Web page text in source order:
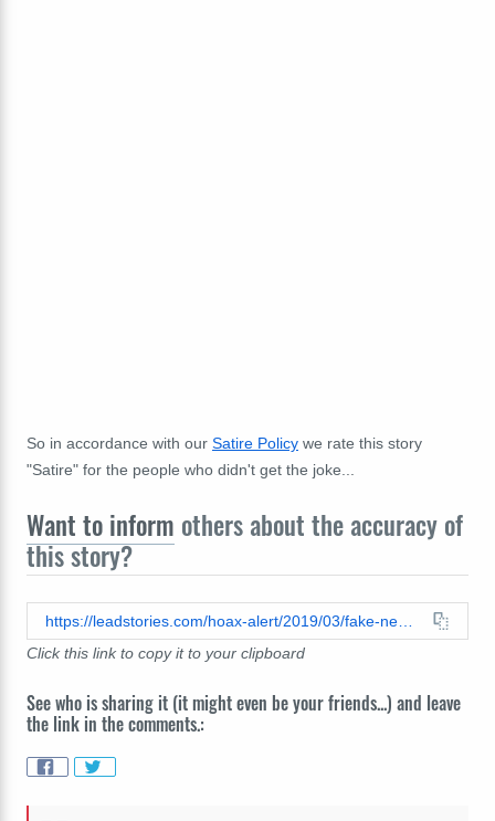
So in accordance with our Satire Policy we rate this story
"Satire" for the people who didn't get the joke...
Want to inform others about the accuracy of
this story?
Click this link to copy it to your clipboard
See who is sharing it (it might even be your friends...) and leave
the link in the comments.: